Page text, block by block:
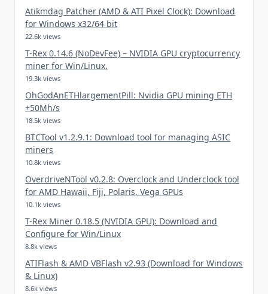
Atikmdag Patcher (AMD & ATI Pixel Clock): Download
for Windows x32/64 bit
22.6k views
T-Rex 0.14.6 (NoDevFee) – NVIDIA GPU cryptocurrency
miner for Win/Linux.
19.3k views
OhGodAnETHlargementPill: Nvidia GPU mining ETH
+50Mh/s
18.5k views
BTCTool v1.2.9.1: Download tool for managing ASIC
miners
10.8k views
OverdriveNTool v0.2.8: Overclock and Underclock tool
for AMD Hawaii, Fiji, Polaris, Vega GPUs
10.1k views
T-Rex Miner 0.18.5 (NVIDIA GPU): Download and
Configure for Win/Linux
8.8k views
ATIFlash & AMD VBFlash v2.93 (Download for Windows
& Linux)
8.6k views